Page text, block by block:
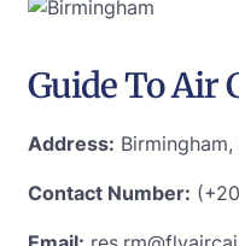
Guide To Air
Address:
Contact Number: